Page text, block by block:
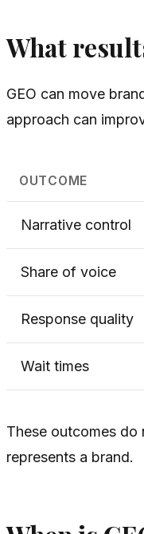
What
GEO can move
approach can
OUTCOME
Narrative control
Share of voice
Response quality
Wait times
These outcomes do
represents a brand.